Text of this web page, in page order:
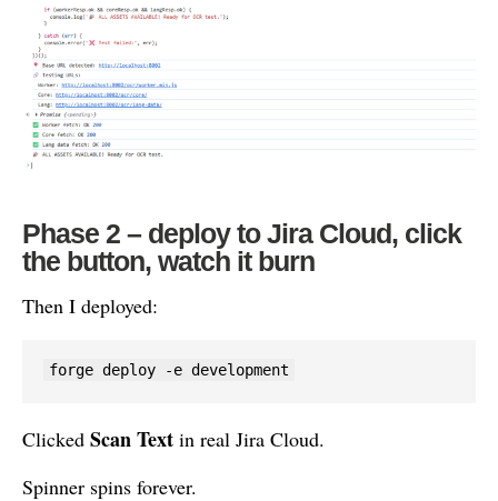
Phase 2 – deploy to Jira Cloud, click
the button, watch it burn
Then I deployed:
forge deploy -e development
Clicked Scan Text in real Jira Cloud.
Spinner spins forever.